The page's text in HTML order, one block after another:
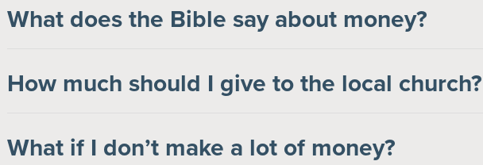
What does the Bible say about money?
How much should I give to the local church?
What if I don’t make a lot of money?